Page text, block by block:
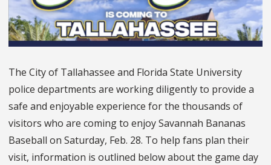
The City of Tallahassee and Florida State University
police departments are working diligently to provide a
safe and enjoyable experience for the thousands of
visitors who are coming to enjoy Savannah Bananas
Baseball on Saturday, Feb. 28. To help fans plan their
visit, information is outlined below about the game day